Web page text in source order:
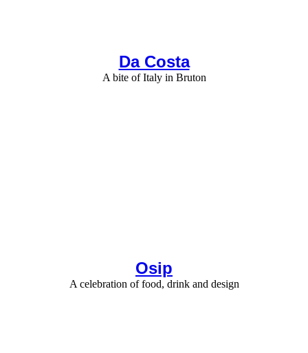
Da Costa
A bite of Italy in Bruton
Osip
A celebration of food, drink and design